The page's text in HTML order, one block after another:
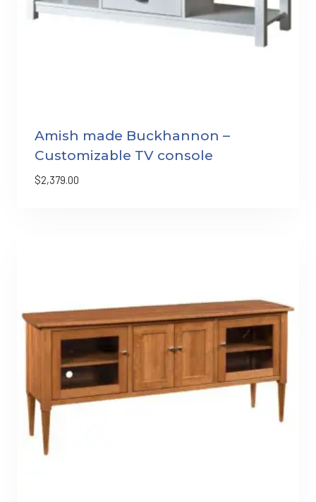
Amish made Buckhannon –
Customizable TV console
$2,379.00